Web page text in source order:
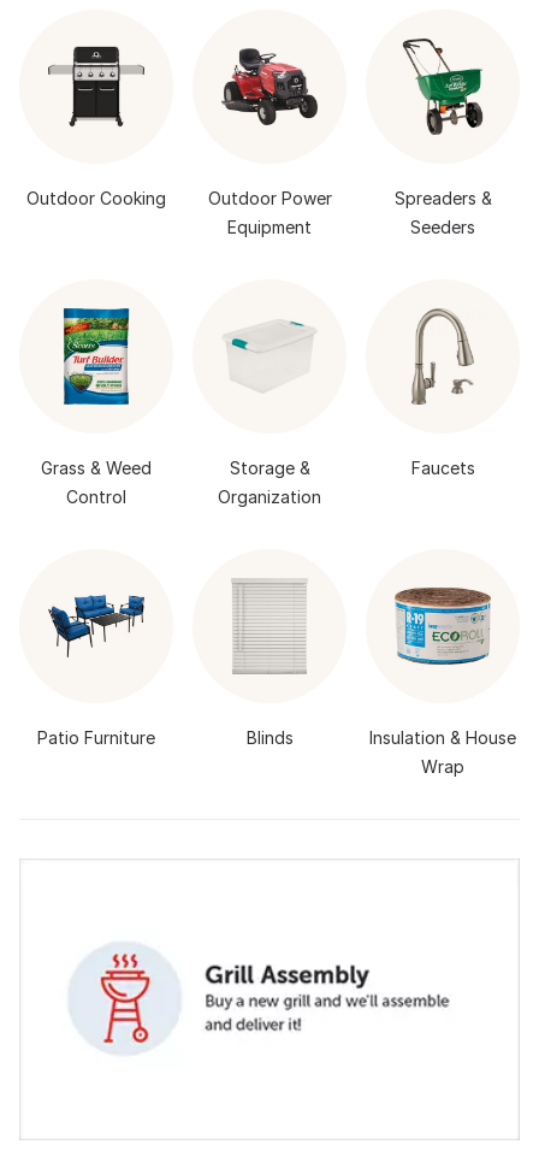
Outdoor Cooking
Outdoor Power
Equipment
Spreaders &
Seeders
Grass & Weed
Control
Storage &
Organization
Faucets
Patio Furniture Blinds
Insulation & House
Wrap